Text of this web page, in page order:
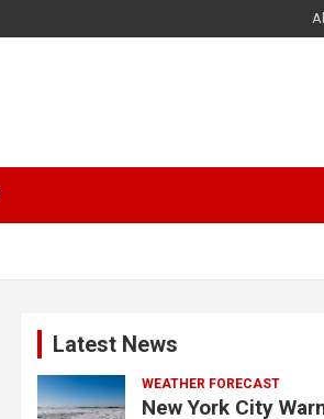
Latest News
WEATHER FORECAST
New York City